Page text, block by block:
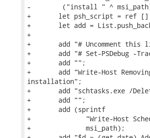
-        ("install " ^
+       let psh_script = ref
+       let add =
+
+       add "# Uncomment
+       add "# Set-PSDebug -
+       add "";
+       add "Write-Host
installation";
+       add "schtasks.exe /
+       add "";
+       add (sprintf
+              "Write-Host
+              msi_path);